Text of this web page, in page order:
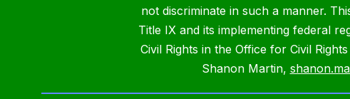
not discriminate in such a manner.
Title IX and its implementing federal
Civil Rights in the Office for Civil
Shanon Martin,